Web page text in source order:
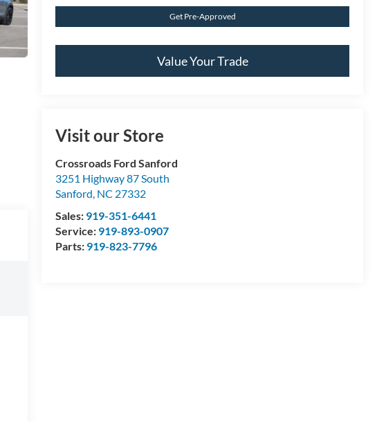
Get Pre-Approved
Value Your Trade
Visit our Store
Crossroads Ford Sanford
3251 Highway 87 South
Sanford, NC 27332
Sales: 919-351-6441
Service: 919-893-0907
Parts: 919-823-7796